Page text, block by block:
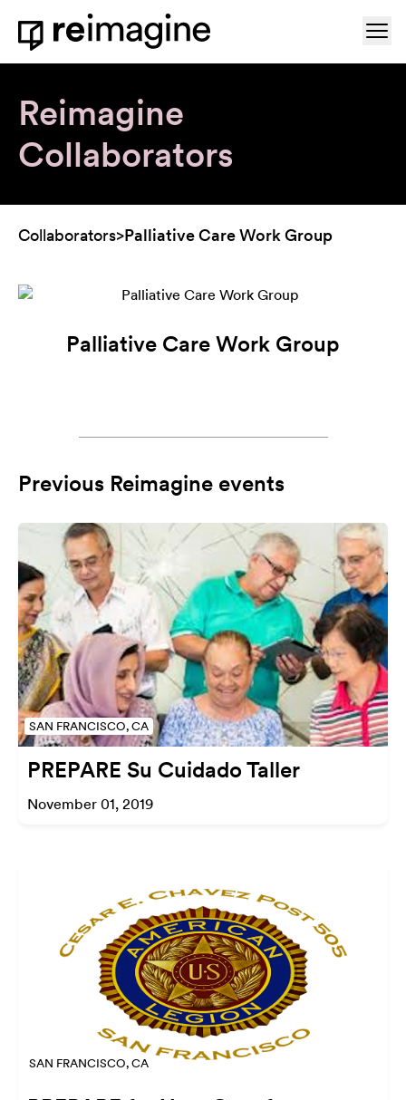
Skip to content
Home
Reimagine
Collaborators
Collaborators>Palliative Care Work Group
Palliative Care Work Group
Previous Reimagine events
SAN FRANCISCO, CA
PREPARE Su Cuidado Taller
November 01, 2019
SAN FRANCISCO, CA